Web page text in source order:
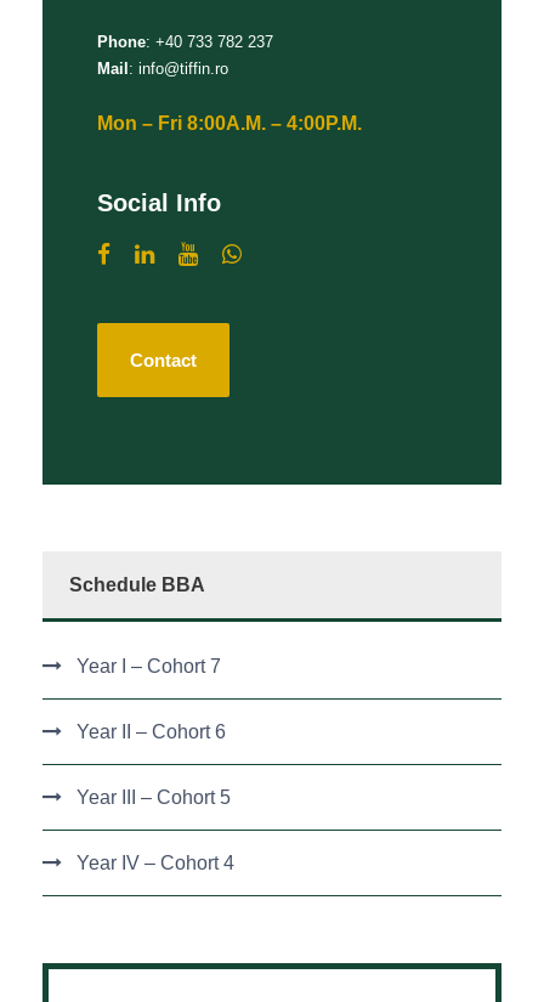
Phone: +40 733 782 237
Mail : info@tiffin.ro
Mon – Fri 8:00A.M. – 4:00P.M.
Social Info
Contact
Schedule BBA
Year I – Cohort 7
Year II – Cohort 6
Year III – Cohort 5
Year IV – Cohort 4